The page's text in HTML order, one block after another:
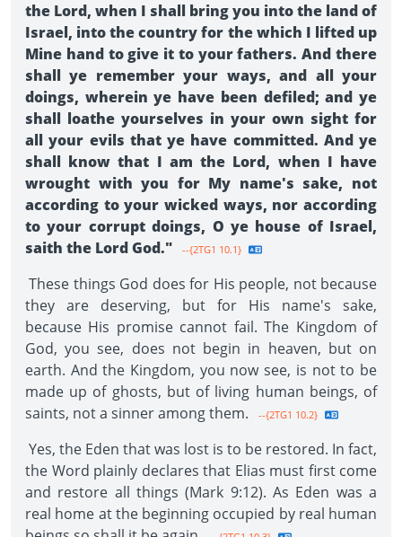
the Lord, when I shall bring you into the land of
Israel, into the country for the which I lifted up
Mine hand to give it to your fathers. And there
shall ye remember your ways, and all your
doings, wherein ye have been defiled; and ye
shall loathe yourselves in your own sight for
all your evils that ye have committed. And ye
shall know that I am the Lord, when I have
wrought with you for My name's sake, not
according to your wicked ways, nor according
to your corrupt doings, O ye house of Israel,
saith the Lord God."
--{2TG1 10.1}
These things God does for His people, not because
they are deserving, but for His name's sake,
because His promise cannot fail. The Kingdom of
God, you see, does not begin in heaven, but on
earth. And the Kingdom, you now see, is not to be
made up of ghosts, but of living human beings, of
saints, not a sinner among them.
--{2TG1 10.2}
Yes, the Eden that was lost is to be restored. In fact,
the Word plainly declares that Elias must first come
and restore all things (Mark 9:12). As Eden was a
real home at the beginning occupied by real human